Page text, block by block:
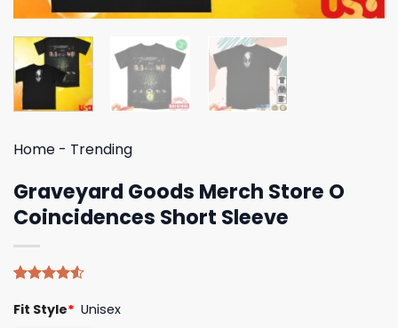
Home - Trending
Graveyard Goods Merch Store O
Coincidences Short Sleeve
4.50out
Fit Style* Unisex